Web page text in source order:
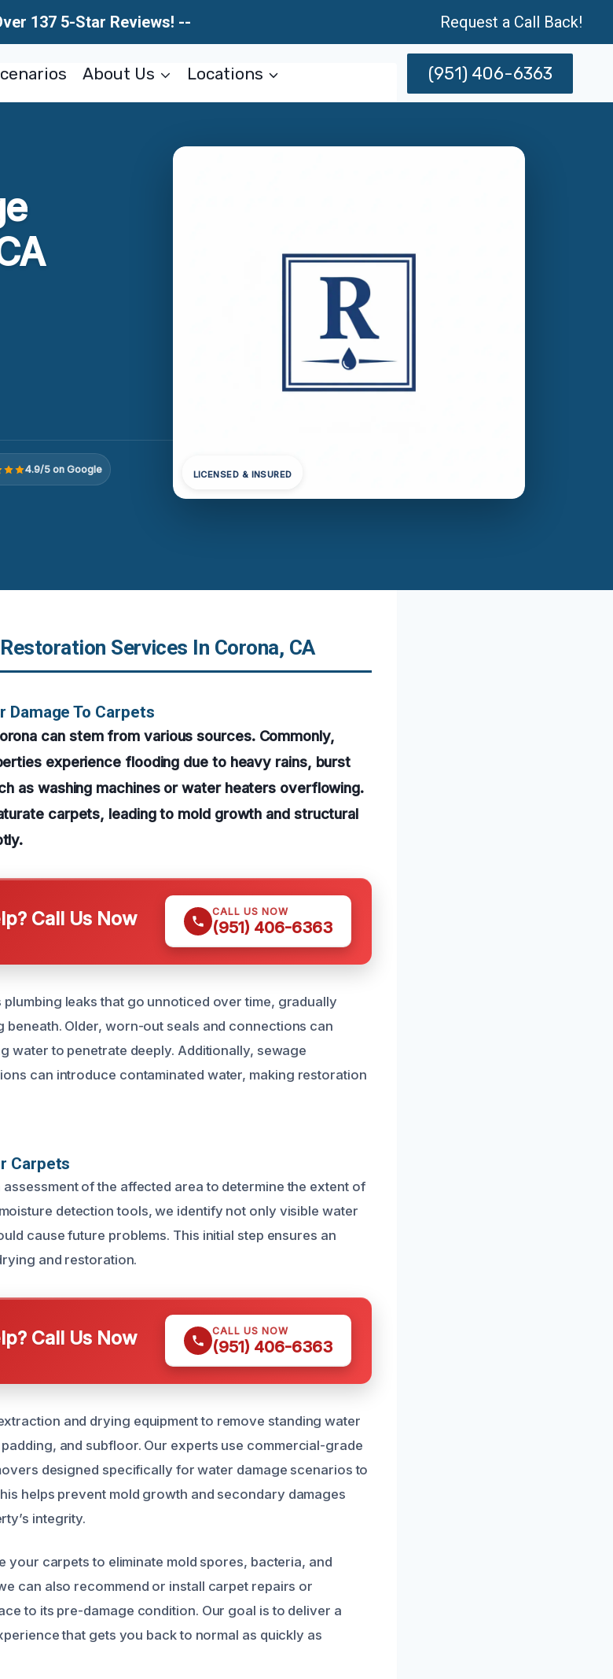
137 5-Star Reviews! -- Request a Call Back!
About Us Locations (951) 406-6363
4.9/5 on Google LICENSED & INSURED
Services In Corona, CA
Damage To Carpets
can stem from various sources. Commonly,
experience flooding due to heavy rains, burst
as washing machines or water heaters overflowing.
carpets, leading to mold growth and structural
Call Us Now CALL US NOW
(951) 406-6363
leaks that go unnoticed over time, gradually
beneath. Older, worn-out seals and connections can
water to penetrate deeply. Additionally, sewage
can introduce contaminated water, making restoration
Carpets
of the affected area to determine the extent of
detection tools, we identify not only visible water
cause future problems. This initial step ensures an
and restoration.
Call Us Now CALL US NOW
(951) 406-6363
and drying equipment to remove standing water
and subfloor. Our experts use commercial-grade
designed specifically for water damage scenarios to
helps prevent mold growth and secondary damages
integrity.
your carpets to eliminate mold spores, bacteria, and
can also recommend or install carpet repairs or
to its pre-damage condition. Our goal is to deliver a
that gets you back to normal as quickly as